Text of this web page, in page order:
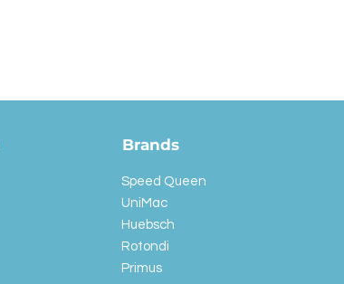
Brands
Speed Queen
UniMac
Huebsch
Rotondi
Primus